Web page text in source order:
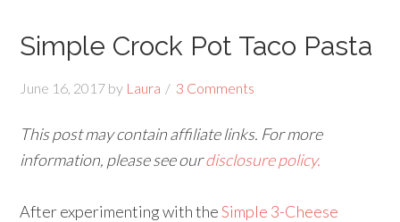
Simple Crock Pot Taco Pasta
June 16, 2017 by Laura 3 Comments
This post may contain affiliate links. For more
information, please see ourdisclosure policy.
After experimenting with theSimple 3-Cheese